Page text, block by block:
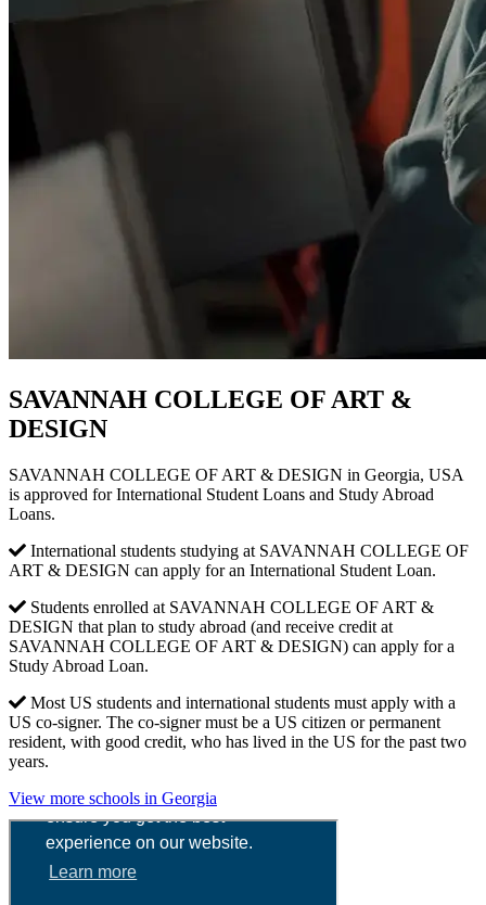
SAVANNAH COLLEGE OF ART &
DESIGN
SAVANNAH COLLEGE OF ART & DESIGN in Georgia, USA
is approved for International Student Loans and Study Abroad
Loans.
International students studying at SAVANNAH COLLEGE OF
ART & DESIGN can apply for an International Student Loan.
Students enrolled at SAVANNAH COLLEGE OF ART &
DESIGN that plan to study abroad (and receive credit at
SAVANNAH COLLEGE OF ART & DESIGN) can apply for a
Study Abroad Loan.
Most US students and international students must apply with a
US co-signer. The co-signer must be a US citizen or permanent
resident, with good credit, who has lived in the US for the past two
years.
View more schools in Georgia